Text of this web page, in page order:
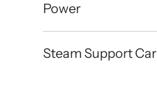
Power
Steam Support Car